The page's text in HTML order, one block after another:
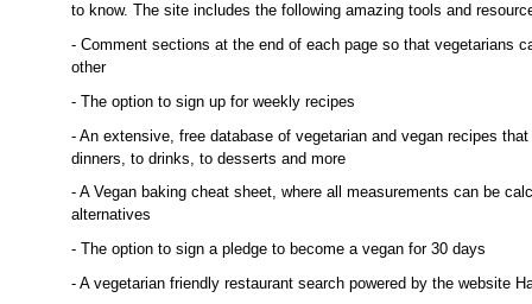
to know. The site includes the following amazing tools and
- Comment sections at the end of each page so that vegetarians
other
- The option to sign up for weekly recipes
- An extensive, free database of vegetarian and vegan recipes
dinners, to drinks, to desserts and more
- A Vegan baking cheat sheet, where all measurements can be
alternatives
- The option to sign a pledge to become a vegan for 30 days
- A vegetarian friendly restaurant search powered by the website